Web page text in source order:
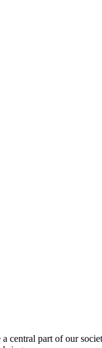
central part of our